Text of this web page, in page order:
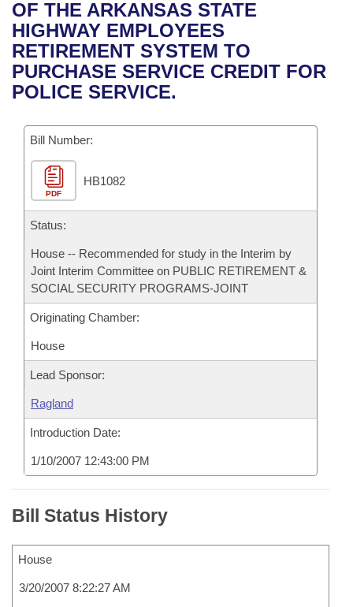
Bills in House Committees
Bills in Senate Committees
Bills in Joint Committees
Meetings Of The Whole/Business Meetings
Recent Activities
Recently Filed
Personalized Bill Tracking
Bills Returned from Committee
Bill Conflicts Report
House
Senate
House Budget
Senate Budget
House Roll Call
Uncodified Historic Legislation
Governor's Veto List
Search Center
OF THE ARKANSAS STATE
HIGHWAY EMPLOYEES
RETIREMENT SYSTEM TO
PURCHASE SERVICE CREDIT FOR
POLICE SERVICE.
Bill Number:
PDF
HB1082
Status:
House -- Recommended for study in the Interim by
Joint Interim Committee on PUBLIC RETIREMENT &
SOCIAL SECURITY PROGRAMS-JOINT
Originating Chamber:
House
Lead Sponsor:
Ragland
Introduction Date:
1/10/2007 12:43:00 PM
Bill Status History
House
3/20/2007 8:22:27 AM